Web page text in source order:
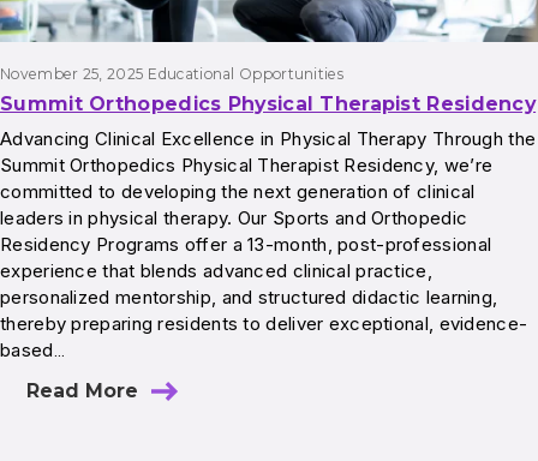
November 25, 2025 Educational Opportunities
Summit Orthopedics Physical Therapist Residency
Advancing Clinical Excellence in Physical Therapy Through the
Summit Orthopedics Physical Therapist Residency, we’re
committed to developing the next generation of clinical
leaders in physical therapy. Our Sports and Orthopedic
Residency Programs offer a 13-month, post-professional
experience that blends advanced clinical practice,
personalized mentorship, and structured didactic learning,
thereby preparing residents to deliver exceptional, evidence-
based…
Read More